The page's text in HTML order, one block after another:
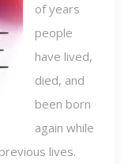
of years
people
have lived,
died, and
been born
again while
lives.